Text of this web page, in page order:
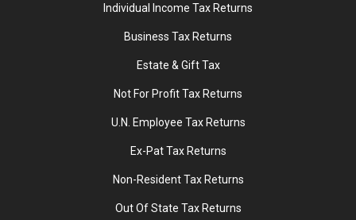
Individual Income Tax Returns
Business Tax Returns
Estate & Gift Tax
Not For Profit Tax Returns
U.N. Employee Tax Returns
Ex-Pat Tax Returns
Non-Resident Tax Returns
Out Of State Tax Returns